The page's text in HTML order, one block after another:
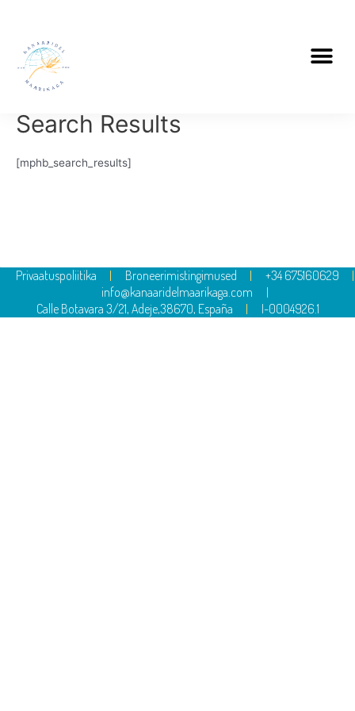
Search Results
[mphb_search_results]
Privaatuspoliitika Broneerimistingimused
+34 675160629
info@kanaaridelmaarikaga.com
Calle Botavara 3/21, Adeje,38670, España
I-0004926.1